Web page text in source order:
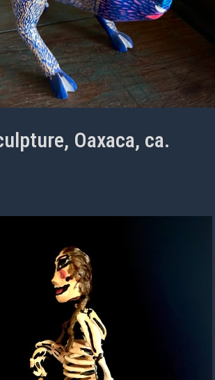
Oaxaca, ca.